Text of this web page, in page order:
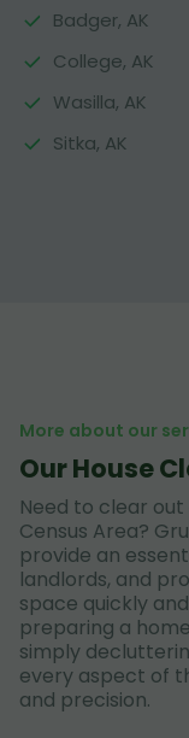
Badger, AK
College, AK
Wasilla, AK
Sitka, AK
More about our
Our House
Need to clear
Census Area?
provide an
landlords, and
space quickly
preparing a
simply
every aspect of
and precision.